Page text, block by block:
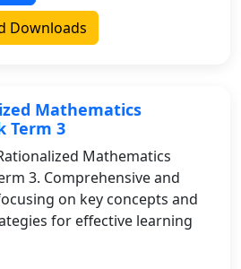
Downloads
Mathematics
Term 3
Mathematics
3. Comprehensive and
on key concepts and
for effective learning